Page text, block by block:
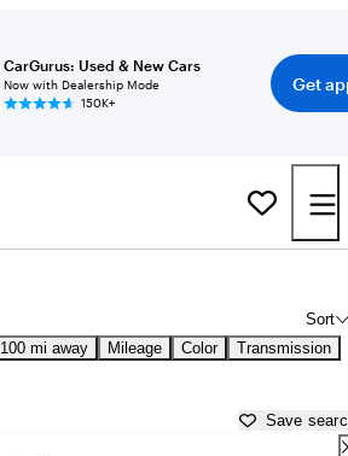
CarGurus: Used & New Cars
Now with Dealership Mode
150K+
Get
Sort
100 mi away Mileage Color Transmission
Save